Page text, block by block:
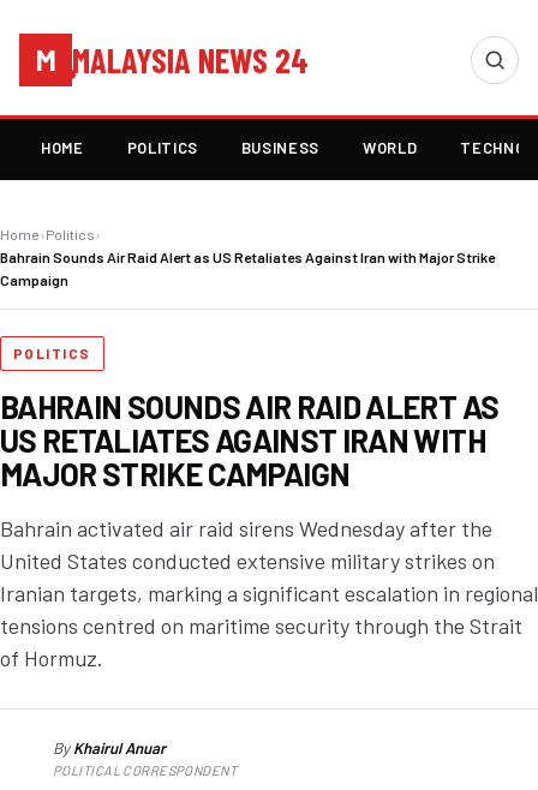
M MALAYSIA NEWS 24
HOME POLITICS BUSINESS WORLD
Home›Politics›
Bahrain Sounds Air Raid Alert as US Retaliates Against Iran with Major Strike
Campaign
POLITICS
BAHRAIN SOUNDS AIR RAID ALERT AS
US RETALIATES AGAINST IRAN WITH
MAJOR STRIKE CAMPAIGN
Bahrain activated air raid sirens Wednesday after the
United States conducted extensive military strikes on
Iranian targets, marking a significant escalation in regional
tensions centred on maritime security through the Strait
of Hormuz.
ByKhairul Anuar
POLITICAL CORRESPONDENT